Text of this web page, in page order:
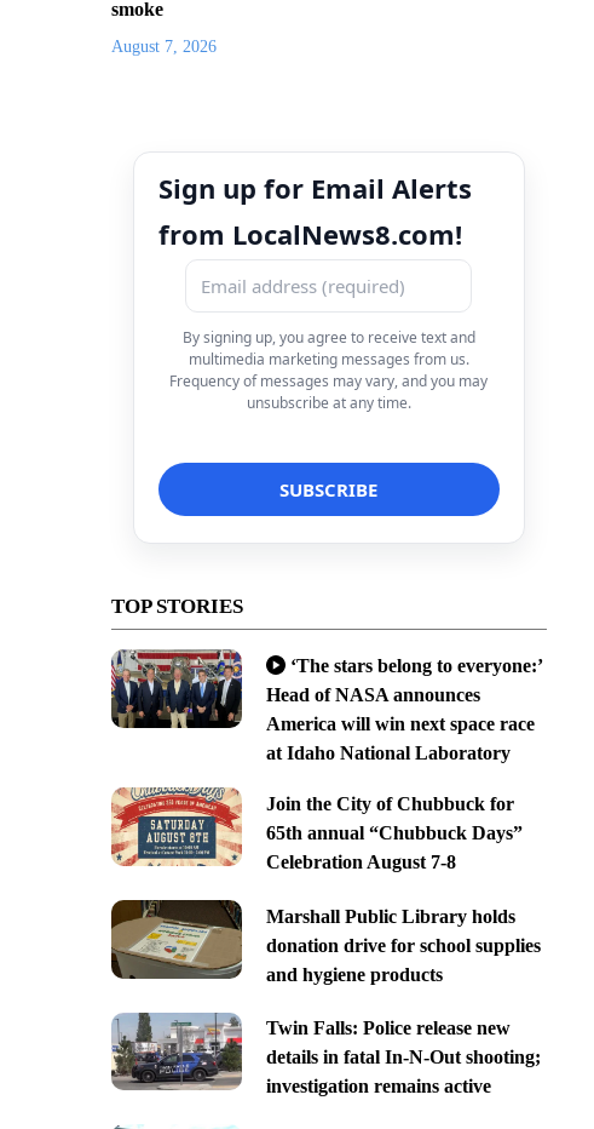
smoke
August 7, 2026
Sign up for Email Alerts
from LocalNews8.com!
By signing up, you agree to receive text and
multimedia marketing messages from us.
Frequency of messages may vary, and you may
unsubscribe at any time.
TOP STORIES
‘The stars belong to everyone:’
Head of NASA announces
America will win next space race
at Idaho National Laboratory
Join the City of Chubbuck for
65th annual “Chubbuck Days”
Celebration August 7-8
Marshall Public Library holds
donation drive for school supplies
and hygiene products
Twin Falls: Police release new
details in fatal In-N-Out shooting;
investigation remains active